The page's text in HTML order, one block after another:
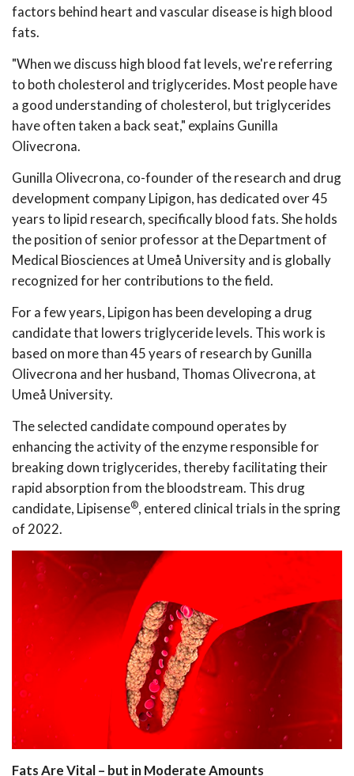
factors behind heart and vascular disease is high blood
fats.
"When we discuss high blood fat levels, we're referring
to both cholesterol and triglycerides. Most people have
a good understanding of cholesterol, but triglycerides
have often taken a back seat," explains Gunilla
Olivecrona.
Gunilla Olivecrona, co-founder of the research and drug
development company Lipigon, has dedicated over 45
years to lipid research, specifically blood fats. She holds
the position of senior professor at the Department of
Medical Biosciences at Umeå University and is globally
recognized for her contributions to the field.
For a few years, Lipigon has been developing a drug
candidate that lowers triglyceride levels. This work is
based on more than 45 years of research by Gunilla
Olivecrona and her husband, Thomas Olivecrona, at
Umeå University.
The selected candidate compound operates by
enhancing the activity of the enzyme responsible for
breaking down triglycerides, thereby facilitating their
rapid absorption from the bloodstream. This drug
candidate, Lipisense®, entered clinical trials in the spring
of 2022.
Fats Are Vital – but in Moderate Amounts